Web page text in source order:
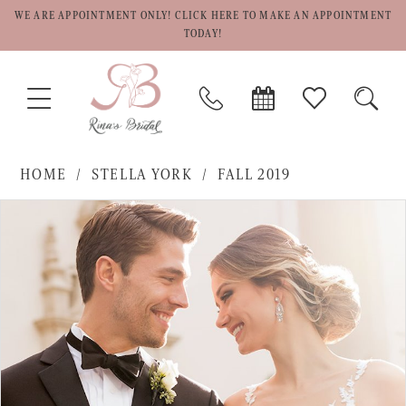
WE ARE APPOINTMENT ONLY! CLICK HERE TO MAKE AN APPOINTMENT
TODAY!
TOGGLE
NAVIGATION
PHONE
US
BOOK
APPOINTMENT
CHECK
WISHLIST
HOME STELLA YORK
FALL 2019
Carousel
PAUSE AUTOPLAY
PREVIOUS SLIDE
NEXT SLIDE
3
4